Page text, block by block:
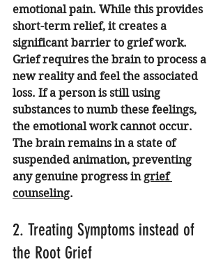
emotional pain. While this provides
short-term relief, it creates a
significant barrier to grief work.
Grief requires the brain to process a
new reality and feel the associated
loss. If a person is still using
substances to numb these feelings,
the emotional work cannot occur.
The brain remains in a state of
suspended animation, preventing
any genuine progress in grief
counseling.
2. Treating Symptoms instead of
the Root Grief